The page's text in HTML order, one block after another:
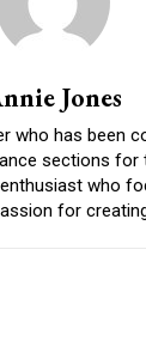
Jones
who has been
sections for
who
for